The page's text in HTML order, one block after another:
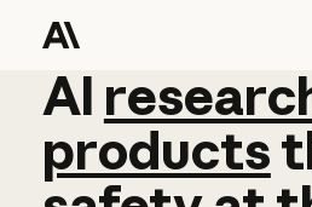
AI
AI
products